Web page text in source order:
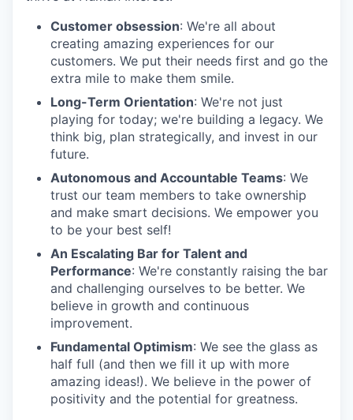
Customer obsession: We're all about
creating amazing experiences for our
customers. We put their needs first and go the
extra mile to make them smile.
Long-Term Orientation: We're not just
playing for today; we're building a legacy. We
think big, plan strategically, and invest in our
future.
Autonomous and Accountable Teams: We
trust our team members to take ownership
and make smart decisions. We empower you
to be your best self!
An Escalating Bar for Talent and
Performance: We're constantly raising the bar
and challenging ourselves to be better. We
believe in growth and continuous
improvement.
Fundamental Optimism: We see the glass as
half full (and then we fill it up with more
amazing ideas!). We believe in the power of
positivity and the potential for greatness.